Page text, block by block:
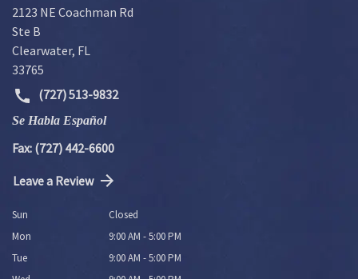
2123 NE Coachman Rd
Ste B
Clearwater, FL
33765
(727) 513-9832
Se Habla Español
Fax: (727) 442-6600
Leave a Review
Sun
Closed
Mon
9:00 AM - 5:00 PM
Tue
9:00 AM - 5:00 PM